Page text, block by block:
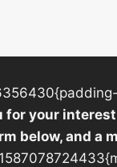
for your
below, and a